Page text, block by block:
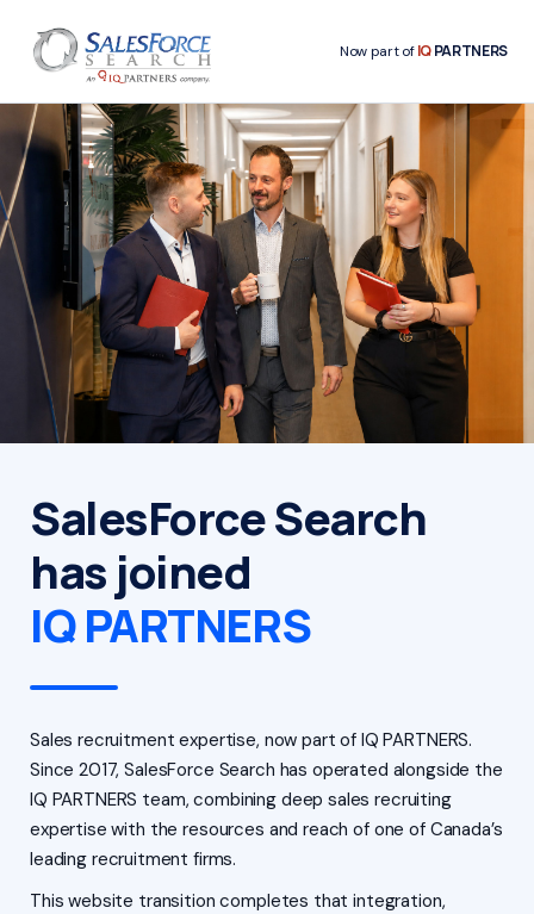
Now part ofIQPARTNERS
SalesForce Search
has joined
IQ PARTNERS
Sales recruitment expertise, now part of IQ PARTNERS.
Since 2017, SalesForce Search has operated alongside the
IQ PARTNERS team, combining deep sales recruiting
expertise with the resources and reach of one of Canada’s
leading recruitment firms.
This website transition completes that integration,